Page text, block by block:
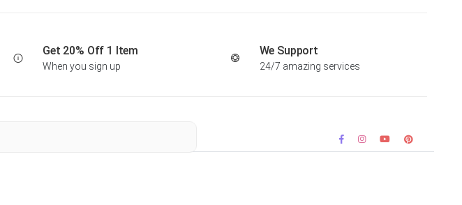
Get 20% Off 1 Item
When you sign up
We Support
24/7 amazing services